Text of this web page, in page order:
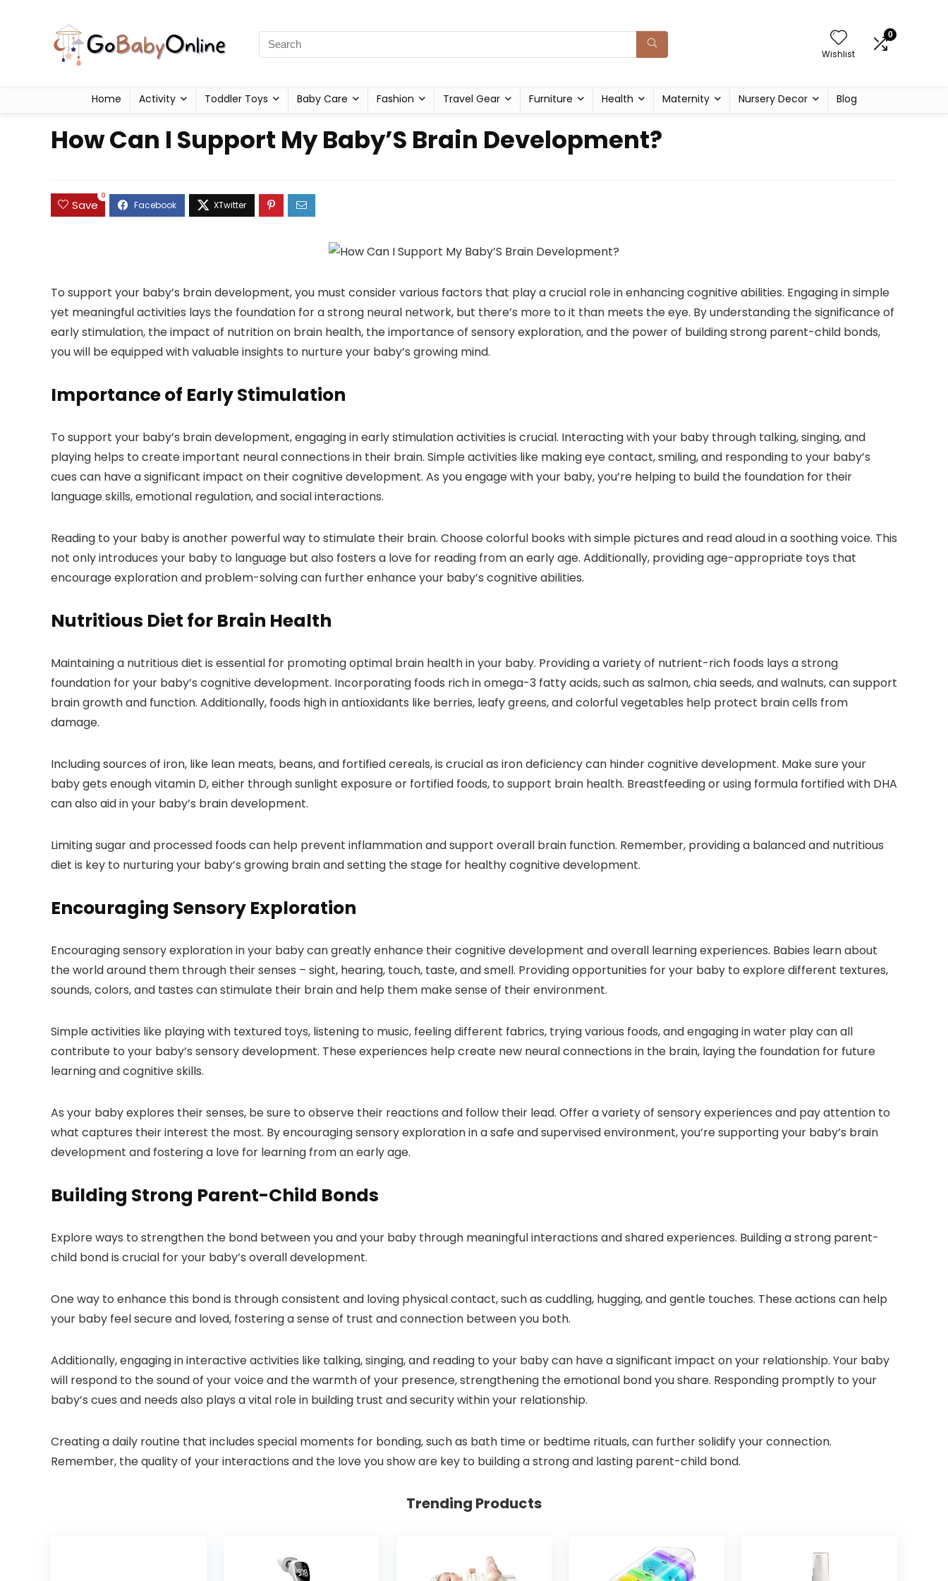
Wishlist
0
Home Activity Toddler Toys Baby Care Fashion Travel Gear Furniture Health Maternity Nursery Decor Blog
How Can I Support My Baby’S Brain Development?
Save
0
To support your baby’s brain development, you must consider various factors that play a crucial role in enhancing cognitive abilities. Engaging in simple
yet meaningful activities lays the foundation for a strong neural network, but there’s more to it than meets the eye. By understanding the significance of
early stimulation, the impact of nutrition on brain health, the importance of sensory exploration, and the power of building strong parent-child bonds,
you will be equipped with valuable insights to nurture your baby’s growing mind.
Importance of Early Stimulation
To support your baby’s brain development, engaging in early stimulation activities is crucial. Interacting with your baby through talking, singing, and
playing helps to create important neural connections in their brain. Simple activities like making eye contact, smiling, and responding to your baby’s
cues can have a significant impact on their cognitive development. As you engage with your baby, you’re helping to build the foundation for their
language skills, emotional regulation, and social interactions.
Reading to your baby is another powerful way to stimulate their brain. Choose colorful books with simple pictures and read aloud in a soothing voice. This
not only introduces your baby to language but also fosters a love for reading from an early age. Additionally, providing age-appropriate toys that
encourage exploration and problem-solving can further enhance your baby’s cognitive abilities.
Nutritious Diet for Brain Health
Maintaining a nutritious diet is essential for promoting optimal brain health in your baby. Providing a variety of nutrient-rich foods lays a strong
foundation for your baby’s cognitive development. Incorporating foods rich in omega-3 fatty acids, such as salmon, chia seeds, and walnuts, can support
brain growth and function. Additionally, foods high in antioxidants like berries, leafy greens, and colorful vegetables help protect brain cells from
damage.
Including sources of iron, like lean meats, beans, and fortified cereals, is crucial as iron deficiency can hinder cognitive development. Make sure your
baby gets enough vitamin D, either through sunlight exposure or fortified foods, to support brain health. Breastfeeding or using formula fortified with DHA
can also aid in your baby’s brain development.
Limiting sugar and processed foods can help prevent inflammation and support overall brain function. Remember, providing a balanced and nutritious
diet is key to nurturing your baby’s growing brain and setting the stage for healthy cognitive development.
Encouraging Sensory Exploration
Encouraging sensory exploration in your baby can greatly enhance their cognitive development and overall learning experiences. Babies learn about
the world around them through their senses – sight, hearing, touch, taste, and smell. Providing opportunities for your baby to explore different textures,
sounds, colors, and tastes can stimulate their brain and help them make sense of their environment.
Simple activities like playing with textured toys, listening to music, feeling different fabrics, trying various foods, and engaging in water play can all
contribute to your baby’s sensory development. These experiences help create new neural connections in the brain, laying the foundation for future
learning and cognitive skills.
As your baby explores their senses, be sure to observe their reactions and follow their lead. Offer a variety of sensory experiences and pay attention to
what captures their interest the most. By encouraging sensory exploration in a safe and supervised environment, you’re supporting your baby’s brain
development and fostering a love for learning from an early age.
Building Strong Parent-Child Bonds
Explore ways to strengthen the bond between you and your baby through meaningful interactions and shared experiences. Building a strong parent-
child bond is crucial for your baby’s overall development.
One way to enhance this bond is through consistent and loving physical contact, such as cuddling, hugging, and gentle touches. These actions can help
your baby feel secure and loved, fostering a sense of trust and connection between you both.
Additionally, engaging in interactive activities like talking, singing, and reading to your baby can have a significant impact on your relationship. Your baby
will respond to the sound of your voice and the warmth of your presence, strengthening the emotional bond you share. Responding promptly to your
baby’s cues and needs also plays a vital role in building trust and security within your relationship.
Creating a daily routine that includes special moments for bonding, such as bath time or bedtime rituals, can further solidify your connection.
Remember, the quality of your interactions and the love you show are key to building a strong and lasting parent-child bond.
Trending Products